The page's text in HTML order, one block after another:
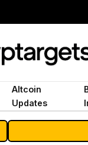
Altcoin
Updates